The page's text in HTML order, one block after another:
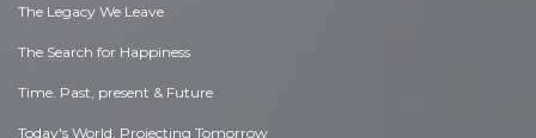
The Legacy We Leave
The Search for Happiness
Time. Past, present & Future
Today's World, Projecting Tomorrow